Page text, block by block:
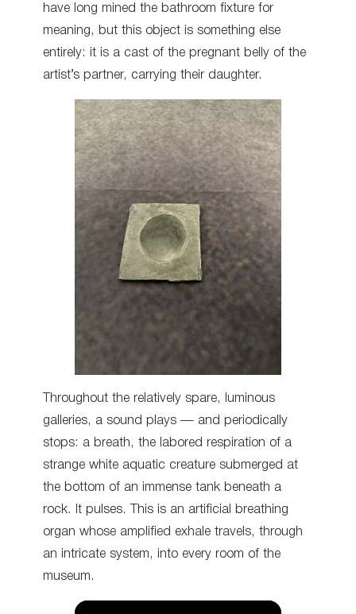
have long mined the bathroom fixture for
meaning, but this object is something else
entirely: it is a cast of the pregnant belly of the
artist’s partner, carrying their daughter.
Throughout the relatively spare, luminous
galleries, a sound plays — and periodically
stops: a breath, the labored respiration of a
strange white aquatic creature submerged at
the bottom of an immense tank beneath a
rock. It pulses. This is an artificial breathing
organ whose amplified exhale travels, through
an intricate system, into every room of the
museum.